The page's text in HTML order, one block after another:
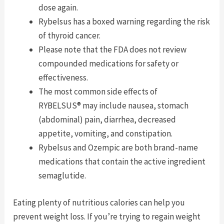
dose again.
Rybelsus has a boxed warning regarding the risk
of thyroid cancer.
Please note that the FDA does not review
compounded medications for safety or
effectiveness.
The most common side effects of
RYBELSUS® may include nausea, stomach
(abdominal) pain, diarrhea, decreased
appetite, vomiting, and constipation.
Rybelsus and Ozempic are both brand-name
medications that contain the active ingredient
semaglutide.
Eating plenty of nutritious calories can help you
prevent weight loss. If you’re trying to regain weight